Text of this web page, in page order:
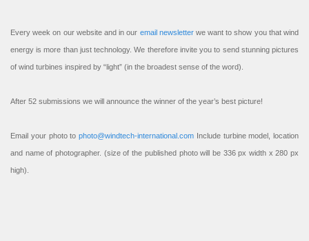
Every week on our website and in our email newsletterwe want to show you that wind
energy is more than just technology. We therefore invite you to send stunning pictures
of wind turbines inspired by “light” (in the broadest sense of the word).
After 52 submissions we will announce the winner of the year’s best picture!
Email your photo to photo@windtech-international.com Include turbine model, location
and name of photographer. (size of the published photo will be 336 px width x 280 px
high).